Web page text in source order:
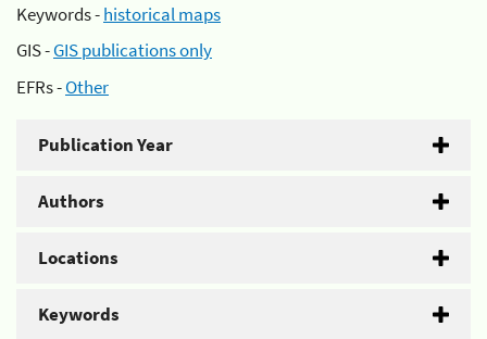
Keywords -historical maps
GIS -GIS publications only
EFRs -Other
Publication Year
Authors
Locations
Keywords